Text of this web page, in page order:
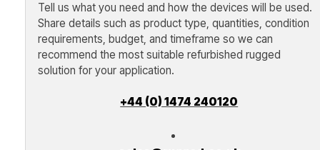
Tell us what you need and how the devices will be used.
Share details such as product type, quantities, condition
requirements, budget, and timeframe so we can
recommend the most suitable refurbished rugged
solution for your application.
+44 (0) 1474 240120